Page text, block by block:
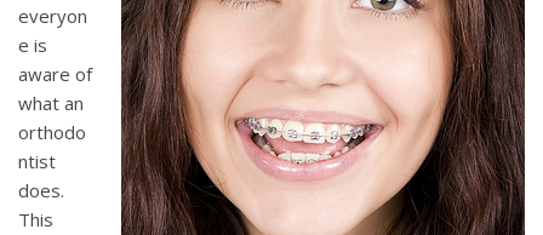
everyon
e is
aware of
what an
orthodo
ntist
does.
This